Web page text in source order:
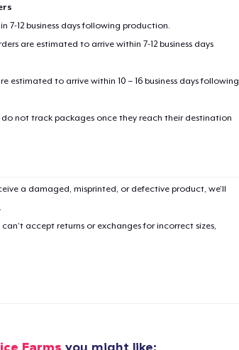
7-12 business days following production.
are estimated to arrive within 7-12 business days
estimated to arrive within 10 – 16 business days following
not track packages once they reach their destination
a damaged, misprinted, or defective product, we’ll
accept returns or exchanges for incorrect sizes,